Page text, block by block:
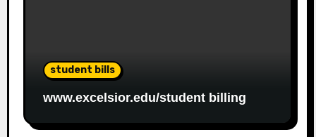
student bills
www.excelsior.edu/student billing